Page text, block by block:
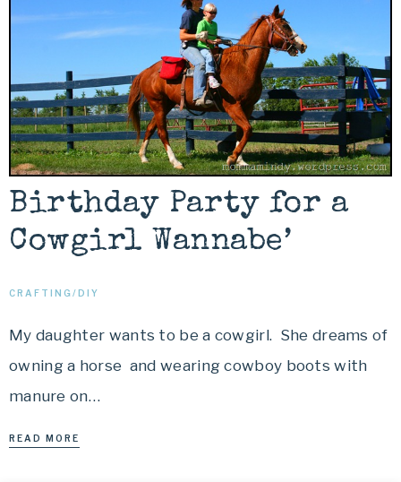
Birthday Party for a
Cowgirl Wannabe’
CRAFTING/DIY
My daughter wants to be a cowgirl. She dreams of
owning a horse and wearing cowboy boots with
manure on…
READ MORE